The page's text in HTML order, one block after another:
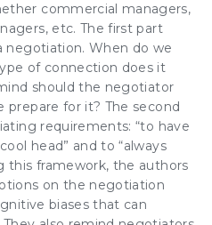
commercial managers,
, etc. The first part
negotiation. When do we
of connection does it
should the negotiator
prepare for it? The second
requirements: “to have
head” and to “always
this framework, the authors
on the negotiation
biases that can